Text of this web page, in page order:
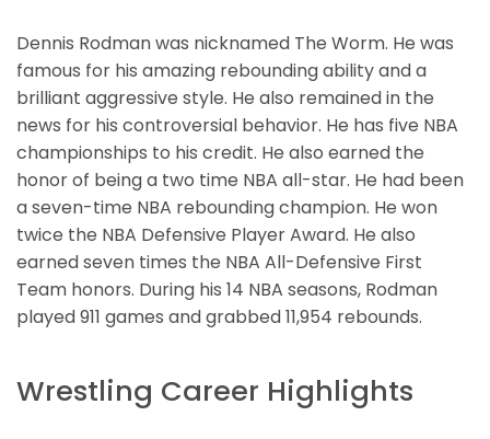
Dennis Rodman was nicknamed The Worm. He was
famous for his amazing rebounding ability and a
brilliant aggressive style. He also remained in the
news for his controversial behavior. He has five NBA
championships to his credit. He also earned the
honor of being a two time NBA all-star. He had been
a seven-time NBA rebounding champion. He won
twice the NBA Defensive Player Award. He also
earned seven times the NBA All-Defensive First
Team honors. During his 14 NBA seasons, Rodman
played 911 games and grabbed 11,954 rebounds.
Wrestling Career Highlights